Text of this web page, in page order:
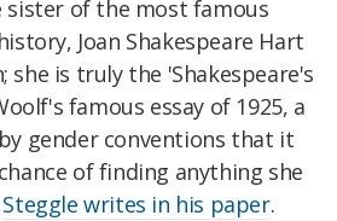
sister of the most famous
Joan Shakespeare Hart
she is truly the 'Shakespeare's
famous essay of 1925, a
gender conventions that it
of finding anything she
Steggle writes in his paper.